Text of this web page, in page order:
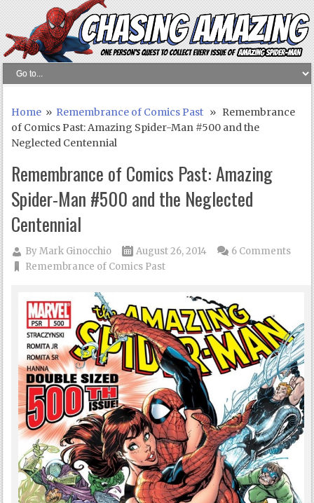
Home » Remembrance of Comics Past » Remembrance
of Comics Past: Amazing Spider-Man #500 and the
Neglected Centennial
Remembrance of Comics Past: Amazing
Spider-Man #500 and the Neglected
Centennial
ByMark Ginocchio
August 26, 2014
Remembrance of Comics Past
6 Comments